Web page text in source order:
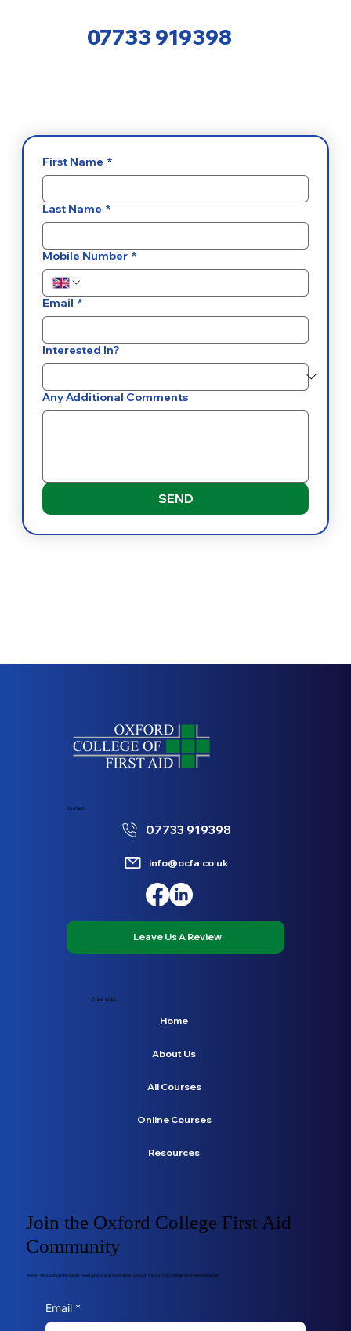
07733 919398
First Name *
Last Name *
Mobile Number *
Email *
Interested In?
Any Additional Comments
SEND
Contact
07733 919398
info@ocfa.co.uk
Leave Us A Review
Quick Links
Home
About Us
All Courses
Online Courses
Resources
Join the Oxford College First Aid
Community
Never miss out on the latest news, posts and more when you join the Oxford College First Aid mailing list.
Email *